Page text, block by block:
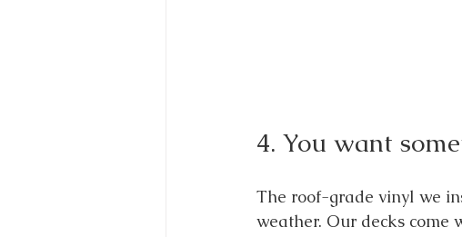
4. You want
The roof-grade vinyl we
weather. Our decks come